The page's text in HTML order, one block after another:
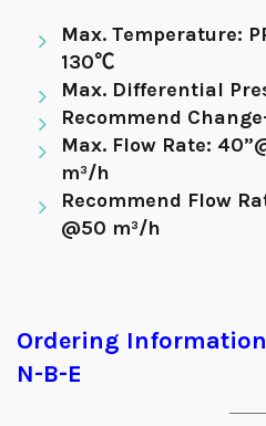
Max. Temperature:
130℃
Max. Differential
Recommend
Max. Flow Rate:
m³/h
Recommend Flow
@50 m³/h
Ordering Information
N-B-E